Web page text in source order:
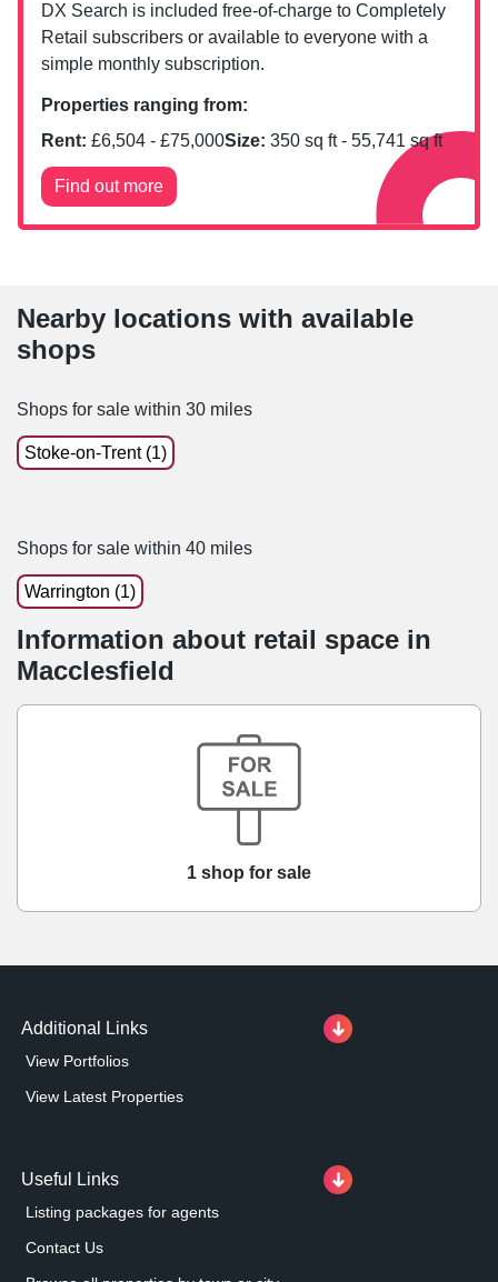
DX Search is included free-of-charge to Completely
Retail subscribers or available to everyone with a
simple monthly subscription.
Properties ranging from:
Rent: £6,504 - £75,000Size: 350 sq ft - 55,741 sq ft
Find out more
Nearby locations with available
shops
Shops for sale within 30 miles
Stoke-on-Trent (1)
Shops for sale within 40 miles
Warrington (1)
Information about retail space in
Macclesfield
1 shop for sale
Additional Links
View Portfolios
View Latest Properties
Useful Links
Listing packages for agents
Contact Us